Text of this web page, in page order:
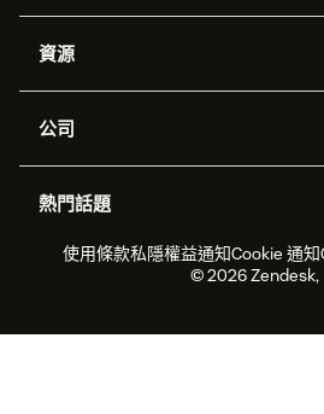
Zendesk人工智能
工單處理
即時交談
客戶
資源
應用程式介面和開發者
客戶案例
合作夥伴
專業
公司
職位空缺
可持續發展報告
熱門話題
2026年客戶體驗趨勢
產品
即時交談軟件
論壇
使用條款私隱權益通知Cookie 通知
© 2026 Zendesk,